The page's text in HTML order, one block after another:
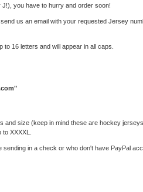
you have to hurry and order soon!
us an email with your requested Jersey
16 letters and will appear in all caps.
"
and size (keep in mind these are hockey
XXXXL.
in a check or who don't have PayPal